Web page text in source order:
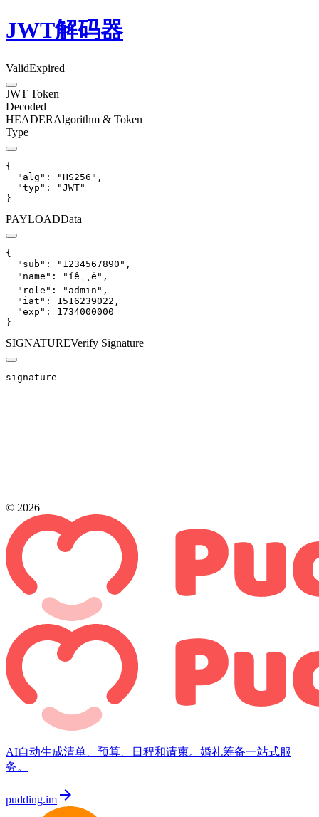
JWT解码器
ValidExpired
JWT Token
Decoded
HEADERAlgorithm & Token
Type
{
  "alg": "HS256",
  "typ": "JWT"
}
PAYLOADData
{
  "sub": "1234567890",
  "name": "íê¸¸ë",
  "role": "admin",
  "iat": 1516239022,
  "exp": 1734000000
}
SIGNATUREVerify Signature
signature
© 2026
AI自动生成清单、预算、日程和请柬。婚礼筹备一站式服
务。
pudding.im arrow_forward